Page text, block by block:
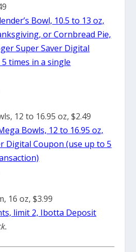
Bowl, 10.5 to 13 oz,
or Cornbread Pie,
Super Saver Digital
times in a single
12 to 16.95 oz, $2.49
Bowls, 12 to 16.95 oz,
Digital Coupon (use up to 5
16 oz, $3.99
limit 2, Ibotta Deposit